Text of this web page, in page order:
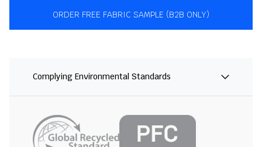
ORDER FREE FABRIC SAMPLE (B2B ONLY)
Complying Environmental Standards